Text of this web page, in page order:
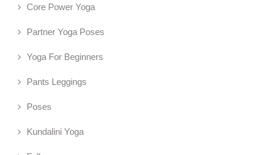
Core Power Yoga
Partner Yoga Poses
Yoga For Beginners
Pants Leggings
Poses
Kundalini Yoga